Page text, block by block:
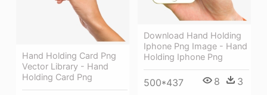
Download Hand Holding
Iphone Png Image - Hand
Holding Iphone Png
500*437 8 3
Hand Holding Card Png
Vector Library - Hand
Holding Card Png